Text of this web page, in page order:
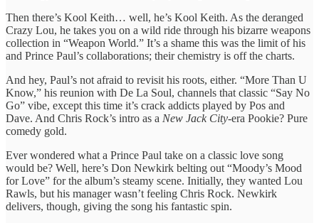
Then there’s Kool Keith… well, he’s Kool Keith. As the deranged
Crazy Lou, he takes you on a wild ride through his bizarre weapons
collection in “Weapon World.” It’s a shame this was the limit of his
and Prince Paul’s collaborations; their chemistry is off the charts.
And hey, Paul’s not afraid to revisit his roots, either. “More Than U
Know,” his reunion with De La Soul, channels that classic “Say No
Go” vibe, except this time it’s crack addicts played by Pos and
Dave. And Chris Rock’s intro as a New Jack City-era Pookie? Pure
comedy gold.
Ever wondered what a Prince Paul take on a classic love song
would be? Well, here’s Don Newkirk belting out “Moody’s Mood
for Love” for the album’s steamy scene. Initially, they wanted Lou
Rawls, but his manager wasn’t feeling Chris Rock. Newkirk
delivers, though, giving the song his fantastic spin.